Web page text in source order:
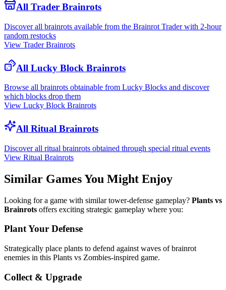
All Trader Brainrots
Discover all brainrots available from the Brainrot Trader with 2-hour
random restocks
View Trader Brainrots
All Lucky Block Brainrots
Browse all brainrots obtainable from Lucky Blocks and discover
which blocks drop them
View Lucky Block Brainrots
All Ritual Brainrots
Discover all ritual brainrots obtained through special ritual events
View Ritual Brainrots
Similar Games You Might Enjoy
Looking for a game with similar tower-defense gameplay? Plants vs
Brainrots offers exciting strategic gameplay where you:
Plant Your Defense
Strategically place plants to defend against waves of brainrot
enemies in this Plants vs Zombies-inspired game.
Collect & Upgrade